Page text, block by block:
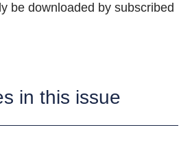
be downloaded by subscribed
in this issue